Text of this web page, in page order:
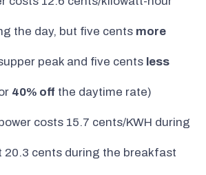
the day, but five cents more
peak and five cents less
40% off the daytime rate)
costs 15.7 cents/KWH during
20.3 cents during the breakfast